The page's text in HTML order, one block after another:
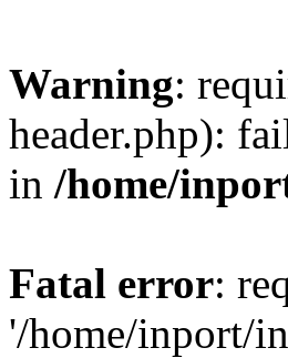
Warning:
header.php):
in /home/
Fatal error:
'/home/inport/